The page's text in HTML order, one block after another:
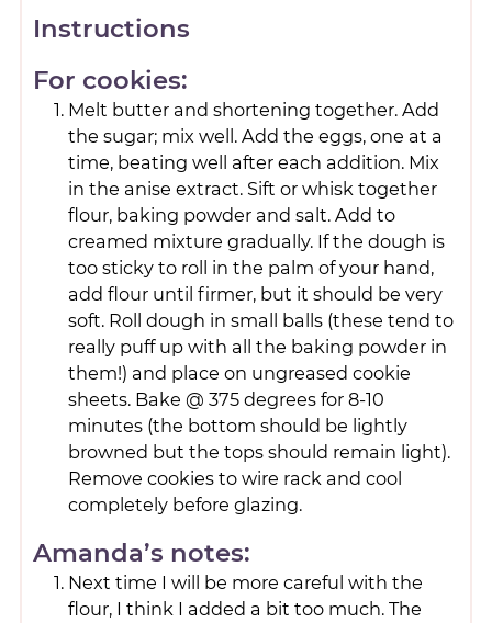
Instructions
For cookies:
Melt butter and shortening together. Add
the sugar; mix well. Add the eggs, one at a
time, beating well after each addition. Mix
in the anise extract. Sift or whisk together
flour, baking powder and salt. Add to
creamed mixture gradually. If the dough is
too sticky to roll in the palm of your hand,
add flour until firmer, but it should be very
soft. Roll dough in small balls (these tend to
really puff up with all the baking powder in
them!) and place on ungreased cookie
sheets. Bake @ 375 degrees for 8-10
minutes (the bottom should be lightly
browned but the tops should remain light).
Remove cookies to wire rack and cool
completely before glazing.
Amanda’s notes:
Next time I will be more careful with the
flour, I think I added a bit too much. The